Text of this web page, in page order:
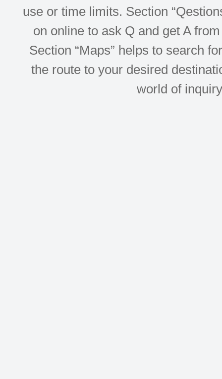
use or time limits. Section
on online to ask Q and get A
Section “Maps” helps to search
the route to your desired
world of